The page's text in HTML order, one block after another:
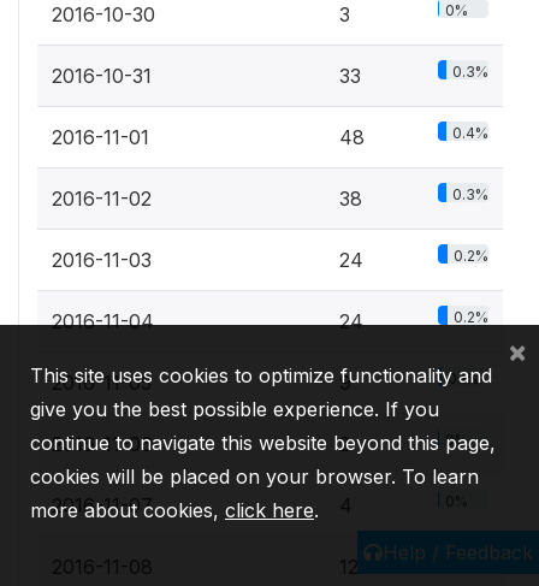
2016-10-30 3 0%
2016-10-31 33 0.3%
2016-11-01 48 0.4%
2016-11-02 38 0.3%
2016-11-03 24 0.2%
2016-11-04 24 0.2%
2016-11-05 9 0.1%
2016-11-06 2 0%
2016-11-07 4 0%
2016-11-08 12 0.1%
Help / Feedback
This site uses cookies to optimize functionality and
give you the best possible experience. If you
continue to navigate this website beyond this page,
cookies will be placed on your browser. To learn
more about cookies, click here.
×